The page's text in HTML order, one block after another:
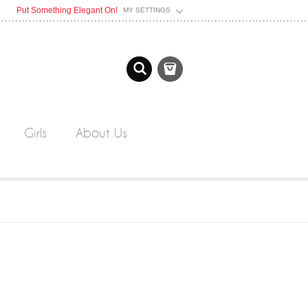
Put Something Elegant On! MY SETTINGS
Girls About Us